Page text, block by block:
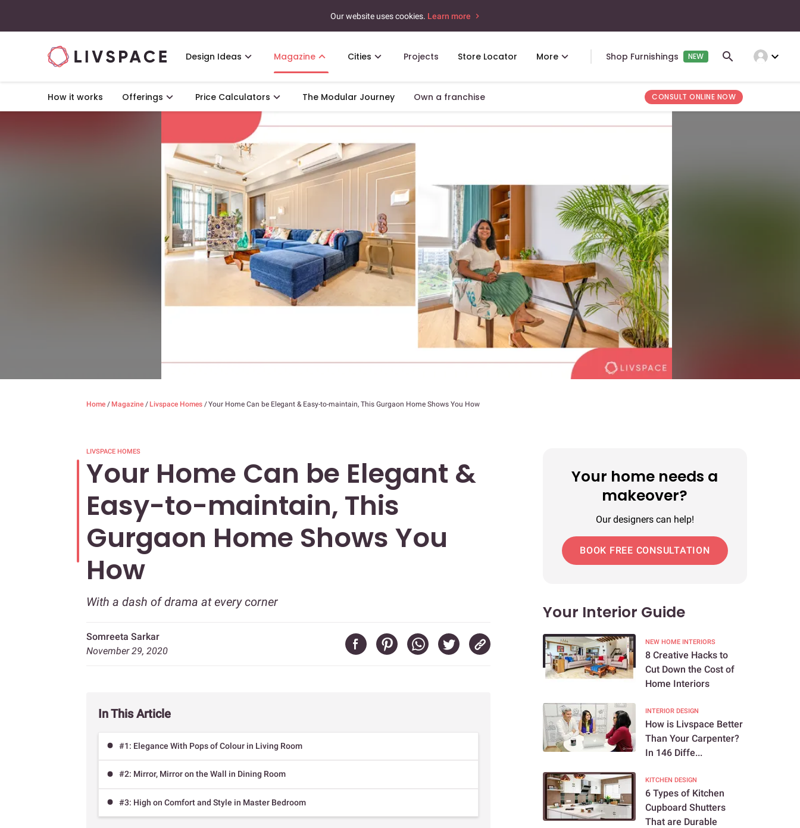
Our website uses cookies. Learn more
Design Ideas Magazine Cities Projects Store Locator More Shop Furnishings NEW expand_more
How it works Offerings Price Calculators The Modular Journey Own a franchise CONSULT ONLINE NOW
Home / Magazine / Livspace Homes /Your Home Can be Elegant & Easy-to-maintain, This Gurgaon Home Shows You How
LIVSPACE HOMES
Your Home Can be Elegant &
Easy-to-maintain, This
Gurgaon Home Shows You
How
With a dash of drama at every corner
Somreeta Sarkar
November 29, 2020
In This Article
#1: Elegance With Pops of Colour in Living Room
#2: Mirror, Mirror on the Wall in Dining Room
#3: High on Comfort and Style in Master Bedroom
Your home needs a
makeover?
Our designers can help!
BOOK FREE CONSULTATION
Your Interior Guide
NEW HOME INTERIORS
8 Creative Hacks to
Cut Down the Cost of
Home Interiors
INTERIOR DESIGN
How is Livspace Better
Than Your Carpenter?
In 146 Diffe...
KITCHEN DESIGN
6 Types of Kitchen
Cupboard Shutters
That are Durable